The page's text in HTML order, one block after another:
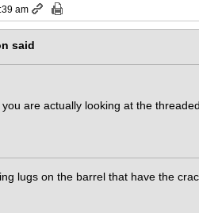
am
said
are actually looking at the
lugs on the barrel that have the